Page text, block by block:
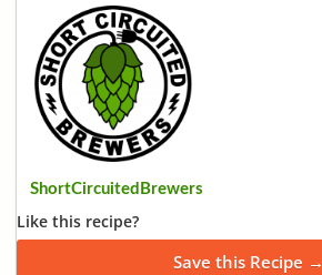
ShortCircuitedBrewers
Like this recipe?
Save this Recipe →